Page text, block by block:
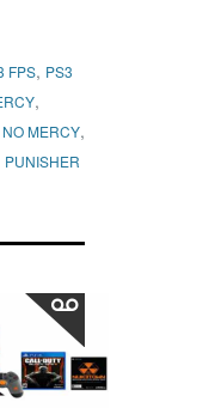
FPS, PS3
,
MERCY,
PUNISHER